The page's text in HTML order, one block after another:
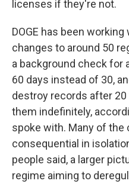
licenses if they're not.
DOGE has been
changes to around 50
a background check for
60 days instead of 30,
destroy records after 20
them indefinitely,
spoke with. Many of
consequential in
people said, a larger
regime aiming to